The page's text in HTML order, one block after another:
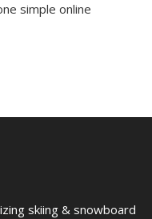
simple online
skiing & snowboard